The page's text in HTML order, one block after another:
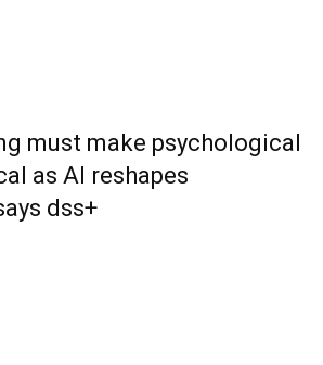
must make psychological
as AI reshapes
dss+